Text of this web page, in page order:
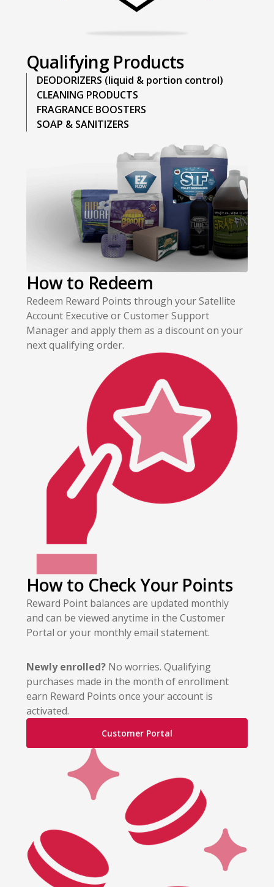
Qualifying Products
DEODORIZERS (liquid & portion control)
CLEANING PRODUCTS
FRAGRANCE BOOSTERS
SOAP & SANITIZERS
How to Redeem
Redeem Reward Points through your Satellite
Account Executive or Customer Support
Manager and apply them as a discount on your
next qualifying order.
How to Check Your Points
Reward Point balances are updated monthly
and can be viewed anytime in the Customer
Portal or your monthly email statement.
Newly enrolled?No worries. Qualifying
purchases made in the month of enrollment
earn Reward Points once your account is
activated.
Customer Portal